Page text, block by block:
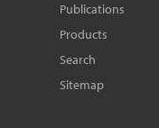
Publications
Products
Search
Sitemap